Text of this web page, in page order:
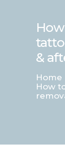
&
Home
How